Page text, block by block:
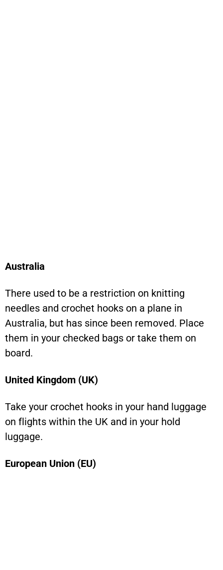
Australia
There used to be a restriction on knitting
needles and crochet hooks on a plane in
Australia, but has since been removed. Place
them in your checked bags or take them on
board.
United Kingdom (UK)
Take your crochet hooks in your hand luggage
on flights within the UK and in your hold
luggage.
European Union (EU)